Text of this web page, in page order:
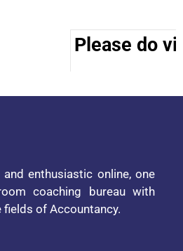
Please do
enthusiastic online, one
coaching bureau with
of Accountancy.